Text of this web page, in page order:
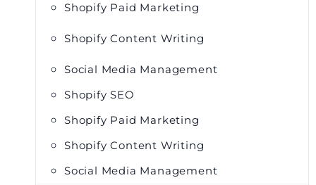
Shopify Paid Marketing
Shopify Content Writing
Social Media Management
Shopify SEO
Shopify Paid Marketing
Shopify Content Writing
Social Media Management